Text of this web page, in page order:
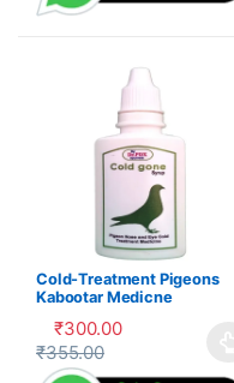
Cold-Treatment Pigeons
Kabootar Medicne
₹300.00
₹355.00
This product has